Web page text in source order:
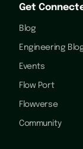
Get
Blog
Engineering
Events
Flow Port
Flowverse
Community